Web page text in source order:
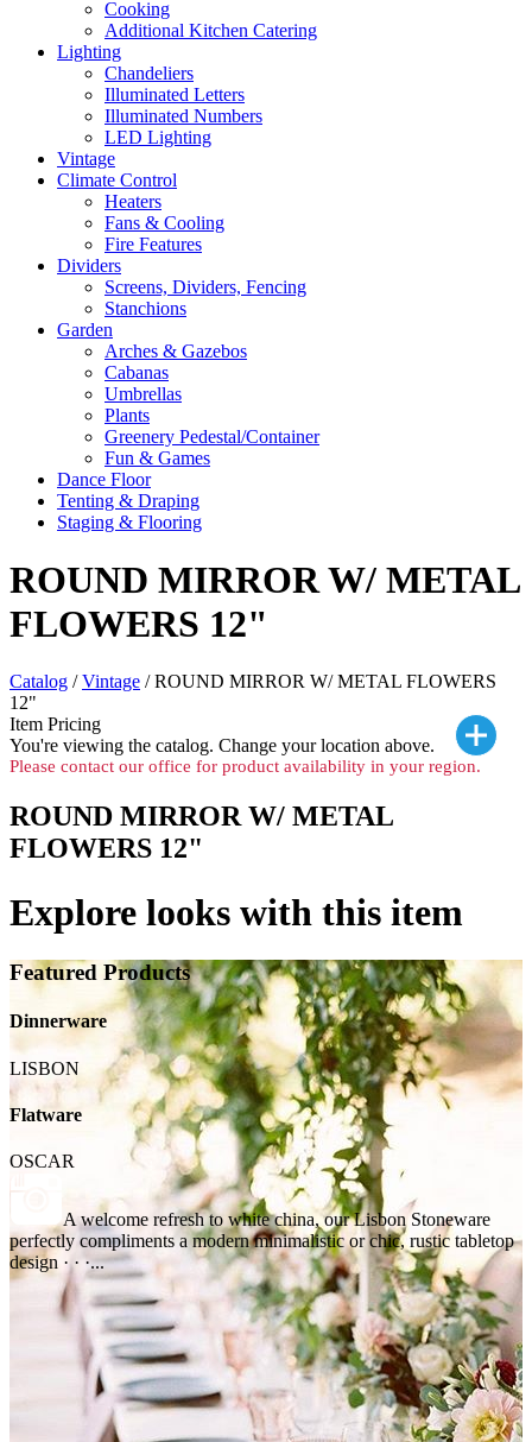
Cooking
Additional Kitchen Catering
Lighting
Chandeliers
Illuminated Letters
Illuminated Numbers
LED Lighting
Vintage
Climate Control
Heaters
Fans & Cooling
Fire Features
Dividers
Screens, Dividers, Fencing
Stanchions
Garden
Arches & Gazebos
Cabanas
Umbrellas
Plants
Greenery Pedestal/Container
Fun & Games
Dance Floor
Tenting & Draping
Staging & Flooring
ROUND MIRROR W/ METAL
FLOWERS 12"
Catalog /Vintage / ROUND MIRROR W/ METAL FLOWERS
12"
Item Pricing
You're viewing the catalog. Change your location above.
Please contact our office for product availability in your region.
ROUND MIRROR W/ METAL
FLOWERS 12"
Explore looks with this item
Featured Products
Dinnerware
LISBON
Flatware
OSCAR
A welcome refresh to white china, our Lisbon Stoneware
perfectly compliments a modern minimalistic or chic, rustic tabletop
design · · ·...